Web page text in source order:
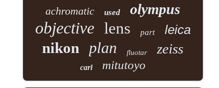
achromatic used olympus
objective lens part leica
nikon plan fluotar zeiss
carl mitutoyo